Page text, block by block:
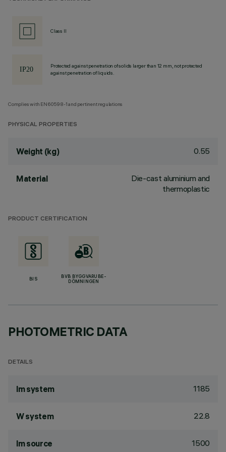
Class II
Protected against penetration of solids larger than 12 mm, not protected
against penetration of liquids.
Complies with EN60598-1 and pertinent regulations
PHYSICAL PROPERTIES
Weight (kg) 0.55
Material
Die-cast aluminium and
thermoplastic
PRODUCT CERTIFICATION
BIS
BVB BYGGVARUBE-
DÖMNINGEN
PHOTOMETRIC DATA
DETAILS
lm system 1185
W system 22.8
lm source 1500